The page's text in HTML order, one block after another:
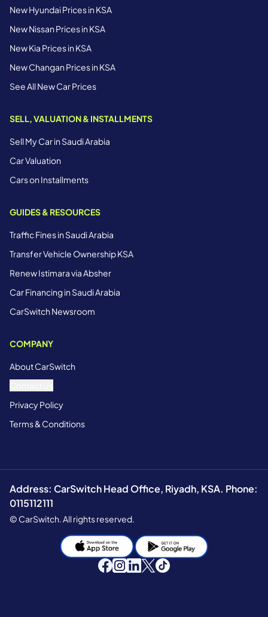
New Hyundai Prices in KSA
New Nissan Prices in KSA
New Kia Prices in KSA
New Changan Prices in KSA
See All New Car Prices
SELL, VALUATION & INSTALLMENTS
Sell My Car in Saudi Arabia
Car Valuation
Cars on Installments
GUIDES & RESOURCES
Traffic Fines in Saudi Arabia
Transfer Vehicle Ownership KSA
Renew Istimara via Absher
Car Financing in Saudi Arabia
CarSwitch Newsroom
COMPANY
About CarSwitch
Privacy Policy
Terms & Conditions
Address: CarSwitch Head Office, Riyadh, KSA. Phone:
0115112111
© CarSwitch. All rights reserved.